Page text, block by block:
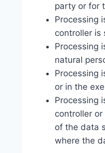
party or for
Processing
controller is
Processing
natural
Processing
or in the
Processing
controller
of the data
where the